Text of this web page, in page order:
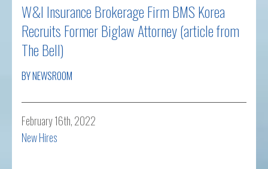
W&I Insurance Brokerage Firm BMS Korea
Recruits Former Biglaw Attorney (article from
The Bell)
BY NEWSROOM
February 16th, 2022
New Hires